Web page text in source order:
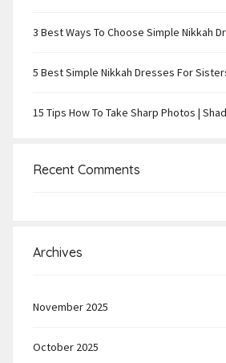
3 Best Ways To Choose Simple Nikkah
5 Best Simple Nikkah Dresses For
15 Tips How To Take Sharp Photos |
Recent Comments
Archives
November 2025
October 2025